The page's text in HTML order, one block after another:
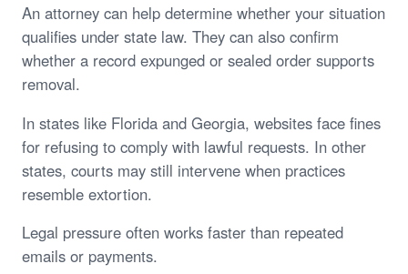
An attorney can help determine whether your situation
qualifies under state law. They can also confirm
whether a record expunged or sealed order supports
removal.
In states like Florida and Georgia, websites face fines
for refusing to comply with lawful requests. In other
states, courts may still intervene when practices
resemble extortion.
Legal pressure often works faster than repeated
emails or payments.